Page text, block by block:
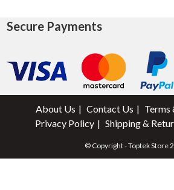
Secure Payments
About Us Contact Us
Terms
Privacy Policy
Shipping &
© Copyright - Toptek Store